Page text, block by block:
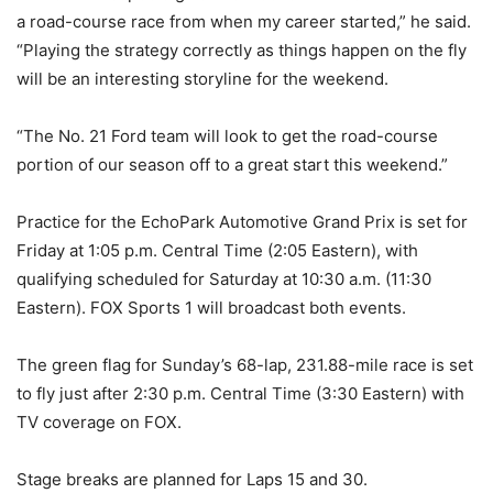
a road-course race from when my career started,” he said.
“Playing the strategy correctly as things happen on the fly
will be an interesting storyline for the weekend.
“The No. 21 Ford team will look to get the road-course
portion of our season off to a great start this weekend.”
Practice for the EchoPark Automotive Grand Prix is set for
Friday at 1:05 p.m. Central Time (2:05 Eastern), with
qualifying scheduled for Saturday at 10:30 a.m. (11:30
Eastern). FOX Sports 1 will broadcast both events.
The green flag for Sunday’s 68-lap, 231.88-mile race is set
to fly just after 2:30 p.m. Central Time (3:30 Eastern) with
TV coverage on FOX.
Stage breaks are planned for Laps 15 and 30.